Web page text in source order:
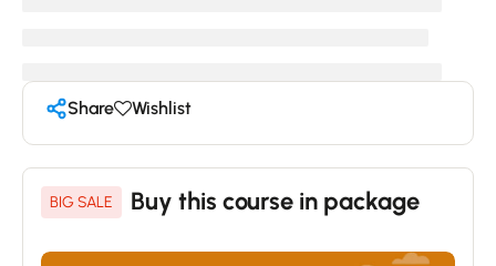
Share Wishlist
BIG SALE Buy this course in package